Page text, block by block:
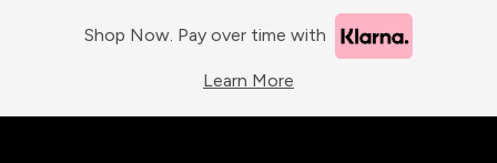
Shop Now. Pay over time with
Learn More